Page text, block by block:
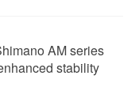
AM series
stability